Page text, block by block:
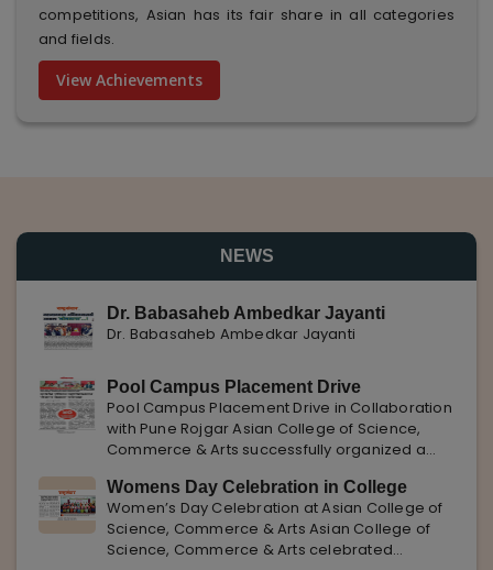
competitions, Asian has its fair share in all categories
and fields.
View Achievements
NEWS
Dr. Babasaheb Ambedkar Jayanti
Dr. Babasaheb Ambedkar Jayanti
Pool Campus Placement Drive
Pool Campus Placement Drive in Collaboration
with Pune Rojgar Asian College of Science,
Commerce & Arts successfully organized a
with Pune Rojgar, providing excellent career
opportunities to students. The
Womens Day Celebration in College
Women’s Day Celebration at Asian College of
Science, Commerce & Arts Asian College of
Science, Commerce & Arts celebrated